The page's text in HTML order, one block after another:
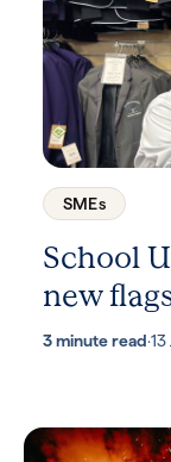
SMEs
School
new
3 minute read·